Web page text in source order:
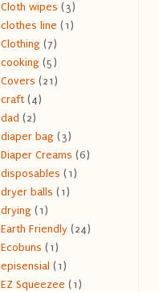
Cloth wipes (3)
clothes line (1)
Clothing (7)
cooking (5)
Covers (21)
craft (4)
dad (2)
diaper bag (3)
Diaper Creams (6)
disposables (1)
dryer balls (1)
drying (1)
Earth Friendly (24)
Ecobuns (1)
episensial (1)
EZ Squeezee (1)